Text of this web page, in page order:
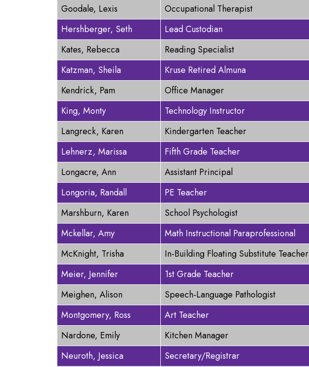
Goodale, Lexis
Occupational Therapist
Hershberger, Seth
Lead Custodian
Kates, Rebecca
Reading Specialist
Katzman, Sheila
Kruse Retired Almuna
Kendrick, Pam
Office Manager
King, Monty
Technology Instructor
Langreck, Karen
Kindergarten Teacher
Lehnerz, Marissa
Fifth Grade Teacher
Longacre, Ann
Assistant Principal
Longoria, Randall
PE Teacher
Marshburn, Karen
School Psychologist
Mckellar, Amy
Math Instructional Paraprofessional
McKnight, Trisha
In-Building Floating Substitute Teacher
Meier, Jennifer
1st Grade Teacher
Meighen, Alison
Speech-Language Pathologist
Montgomery, Ross
Art Teacher
Nardone, Emily
Kitchen Manager
Neuroth, Jessica
Secretary/Registrar